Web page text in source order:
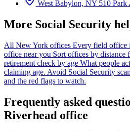
West Babylon, NY 510 Park
More Social Security
All New York offices Every field office
office near you Sort offices by distance
retirement check by age What people
claiming age. Avoid Social Security
and the red flags to watch.
Frequently asked
Riverhead office